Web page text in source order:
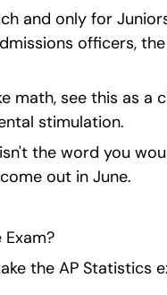
and only for
officers,
math, see this as
stimulation.
the word you
out in June.
the AP Statistics